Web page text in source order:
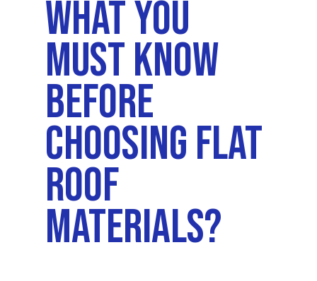
What You
Must Know
Before
Choosing Flat
Roof
Materials?